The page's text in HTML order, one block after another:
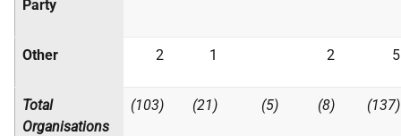
Party
Other 2 1 2 5
Total
Organisations
(103) (21) (5) (8) (137)